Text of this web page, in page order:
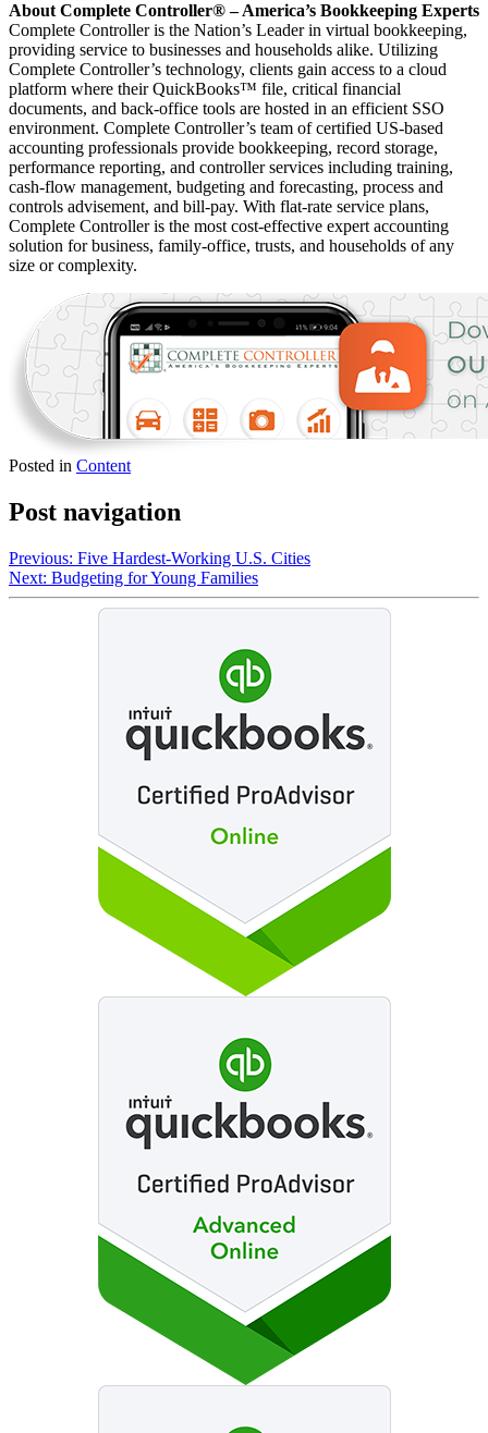
About Complete Controller® – America’s Bookkeeping Experts
Complete Controller is the Nation’s Leader in virtual bookkeeping,
providing service to businesses and households alike. Utilizing
Complete Controller’s technology, clients gain access to a cloud
platform where their QuickBooks™️ file, critical financial
documents, and back-office tools are hosted in an efficient SSO
environment. Complete Controller’s team of certified US-based
accounting professionals provide bookkeeping, record storage,
performance reporting, and controller services including training,
cash-flow management, budgeting and forecasting, process and
controls advisement, and bill-pay. With flat-rate service plans,
Complete Controller is the most cost-effective expert accounting
solution for business, family-office, trusts, and households of any
size or complexity.
Posted in Content
Post navigation
Previous: Five Hardest-Working U.S. Cities
Next: Budgeting for Young Families